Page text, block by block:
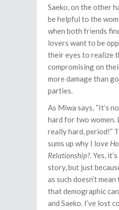
Saeko, on the other
be helpful to the
when both friends
lovers want to be
their eyes to realize
compromising on
more damage than
parties.
As Miwa says, “It’s
hard for two women.
really hard, period!”
sums up why I love
Relationship?. Yes,
story, but just
as such doesn’t
that demographic
and Saeko. I’ve lost